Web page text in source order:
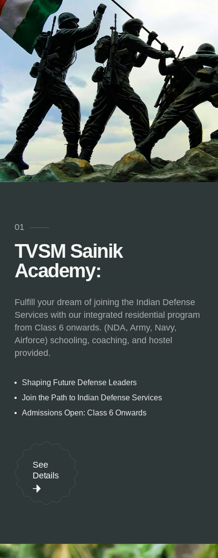
01
TVSM Sainik
Academy:
Fulfill your dream of joining the Indian Defense
Services with our integrated residential program
from Class 6 onwards. (NDA, Army, Navy,
Airforce) schooling, coaching, and hostel
provided.
Shaping Future Defense Leaders
Join the Path to Indian Defense Services
Admissions Open: Class 6 Onwards
See
Details